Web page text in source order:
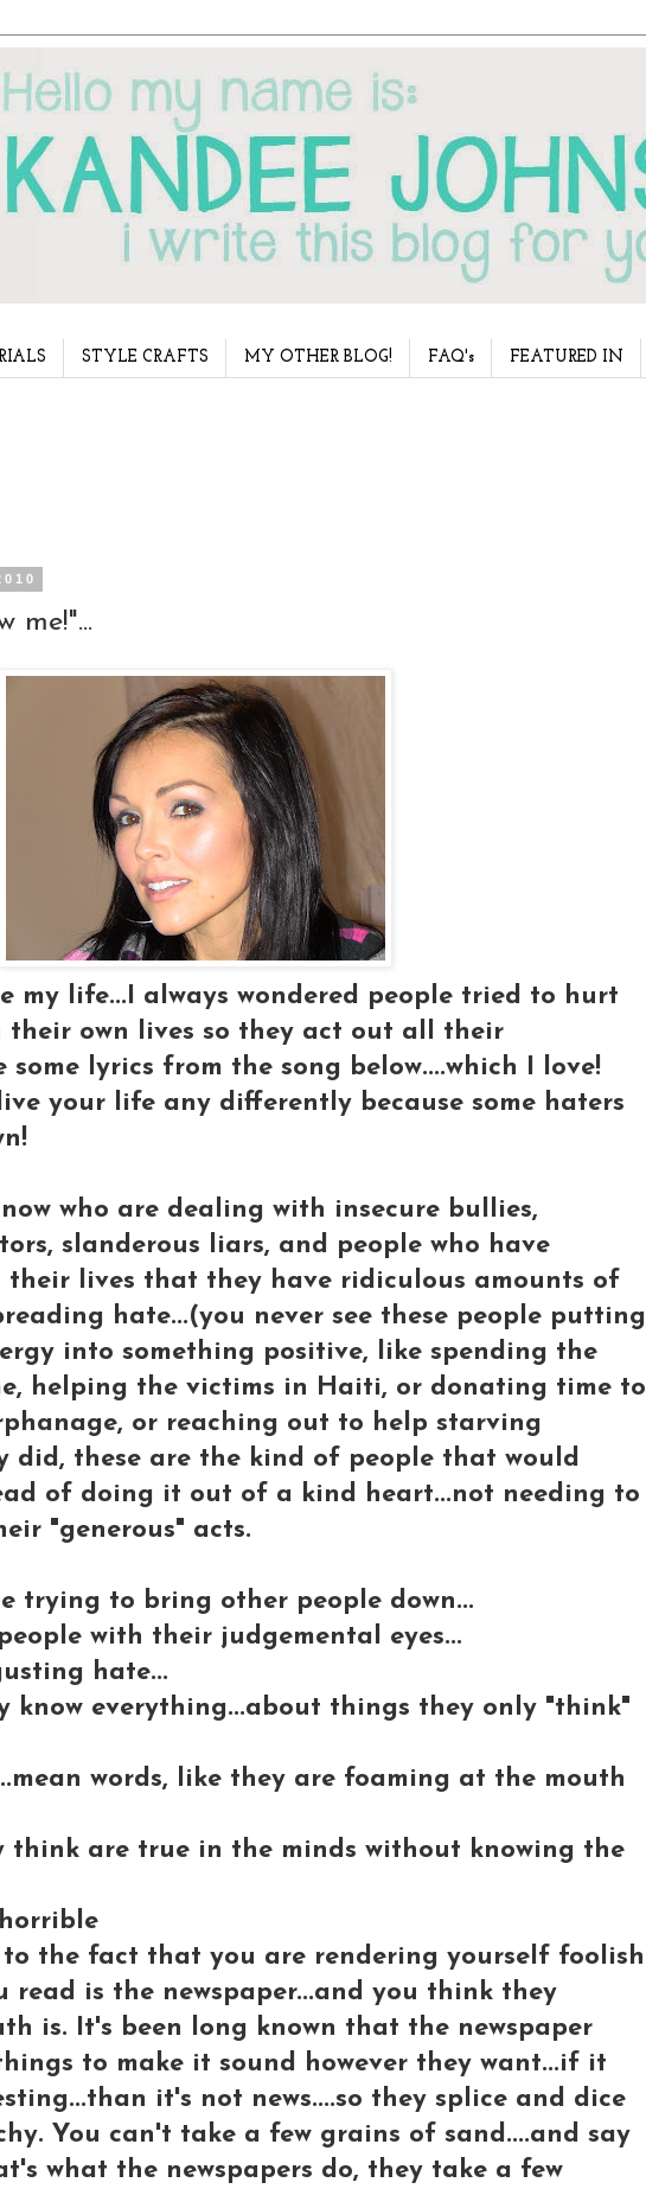
STYLE CRAFTS MY OTHER BLOG! FAQ's FEATURED IN
me!"...
my life...I always wondered people tried to hurt
their own lives so they act out all their
some lyrics from the song below....which I love!
your life any differently because some haters
who are dealing with insecure bullies,
slanderous liars, and people who have
lives that they have ridiculous amounts of
hate...(you never see these people putting
into something positive, like spending the
helping the victims in Haiti, or donating time to
or reaching out to help starving
did, these are the kind of people that would
of doing it out of a kind heart...not needing to
"generous" acts.
trying to bring other people down...
with their judgemental eyes...
hate...
know everything...about things they only "think"
words, like they are foaming at the mouth
think are true in the minds without knowing the
the fact that you are rendering yourself foolish
is the newspaper...and you think they
is. It's been long known that the newspaper
to make it sound however they want...if it
it's not news....so they splice and dice
You can't take a few grains of sand....and say
what the newspapers do, they take a few